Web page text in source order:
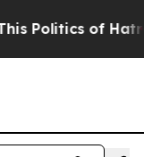
of Hatred” The